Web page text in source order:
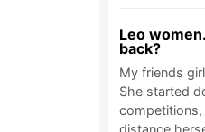
Leo
back?
My friends
She started
distance